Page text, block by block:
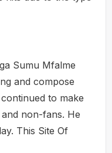
Sumu Mfalme
and compose
to make
non-fans. He
This Site Of